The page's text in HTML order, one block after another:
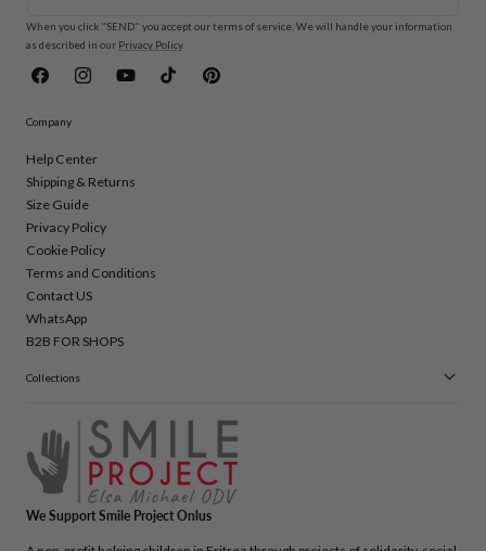
When you click "SEND" you accept our terms of service. We will handle your information
as described in our Privacy Policy.
FacebookInstagramYouTubeTikTok Pinterest
Company
Help Center
Shipping & Returns
Size Guide
Privacy Policy
Cookie Policy
Terms and Conditions
Contact US
WhatsApp
B2B FOR SHOPS
Collections
We Support Smile Project Onlus